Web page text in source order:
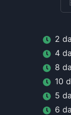
2
4
8
10
5
6